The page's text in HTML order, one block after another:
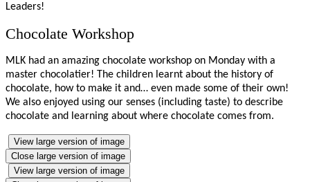
Leaders!
Chocolate Workshop
MLK had an amazing chocolate workshop on Monday with a
master chocolatier! The children learnt about the history of
chocolate, how to make it and… even made some of their own!
We also enjoyed using our senses (including taste) to describe
chocolate and learning about where chocolate comes from.
View large version of image
Close large version of image
View large version of image